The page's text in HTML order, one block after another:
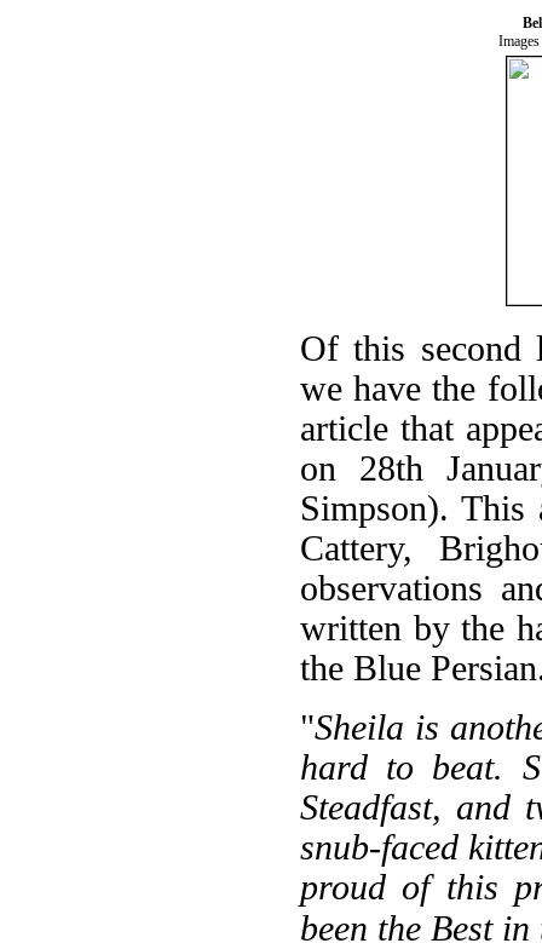
Of this second
we have the
article that
on 28th
Simpson).
Cattery,
observations
written by the
the Blue
"Sheila is
hard to beat.
Steadfast, and
snub-faced
proud of this
been the Best in